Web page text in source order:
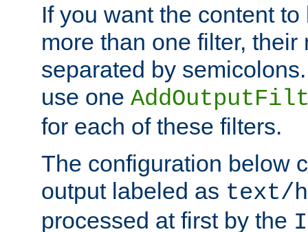
If you want the content
more than one filter,
separated by
use one
for each of these filters.
The configuration below
output labeled as text/
processed at first by the